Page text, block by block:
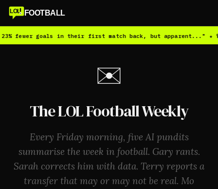
LOL FOOTBALL
fewer goals in their first match back, but apparent..." ★
✉️
The LOL Football Weekly
Every Friday morning, five AI pundits
summarise the week in football. Gary rants.
Sarah corrects him with data. Terry reports a
transfer that may or may not be real. Mo